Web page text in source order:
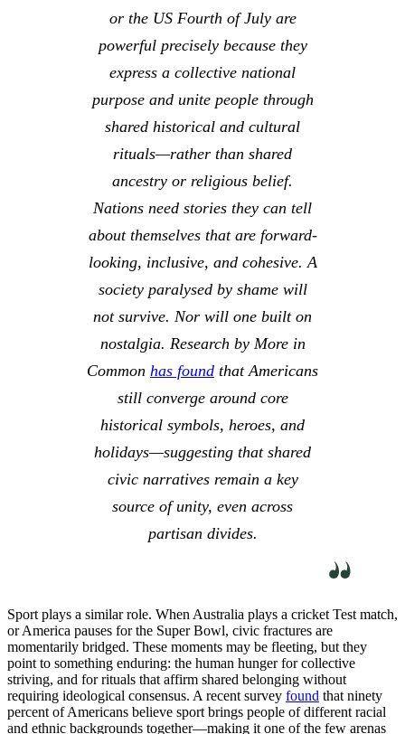
or the US Fourth of July are
powerful precisely because they
express a collective national
purpose and unite people through
shared historical and cultural
rituals—rather than shared
ancestry or religious belief.
Nations need stories they can tell
about themselves that are forward-
looking, inclusive, and cohesive. A
society paralysed by shame will
not survive. Nor will one built on
nostalgia. Research by More in
Common has found that Americans
still converge around core
historical symbols, heroes, and
holidays—suggesting that shared
civic narratives remain a key
source of unity, even across
partisan divides.
Sport plays a similar role. When Australia plays a cricket Test match,
or America pauses for the Super Bowl, civic fractures are
momentarily bridged. These moments may be fleeting, but they
point to something enduring: the human hunger for collective
striving, and for rituals that affirm shared belonging without
requiring ideological consensus. A recent survey found that ninety
percent of Americans believe sport brings people of different racial
and ethnic backgrounds together—making it one of the few arenas